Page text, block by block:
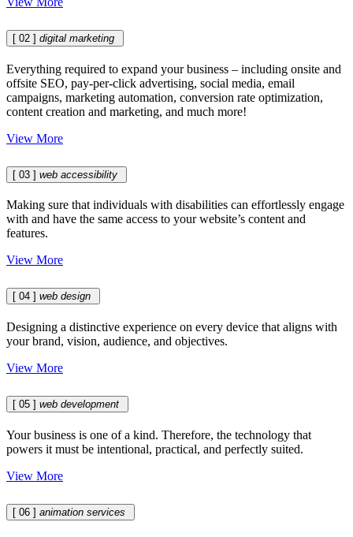
[ 02 ] digital marketing
Everything required to expand your business – including onsite and
offsite SEO, pay-per-click advertising, social media, email
campaigns, marketing automation, conversion rate optimization,
content creation and marketing, and much more!
View More
[ 03 ] web accessibility
Making sure that individuals with disabilities can effortlessly engage
with and have the same access to your website’s content and
features.
View More
[ 04 ] web design
Designing a distinctive experience on every device that aligns with
your brand, vision, audience, and objectives.
View More
[ 05 ] web development
Your business is one of a kind. Therefore, the technology that
powers it must be intentional, practical, and perfectly suited.
View More
[ 06 ] animation services